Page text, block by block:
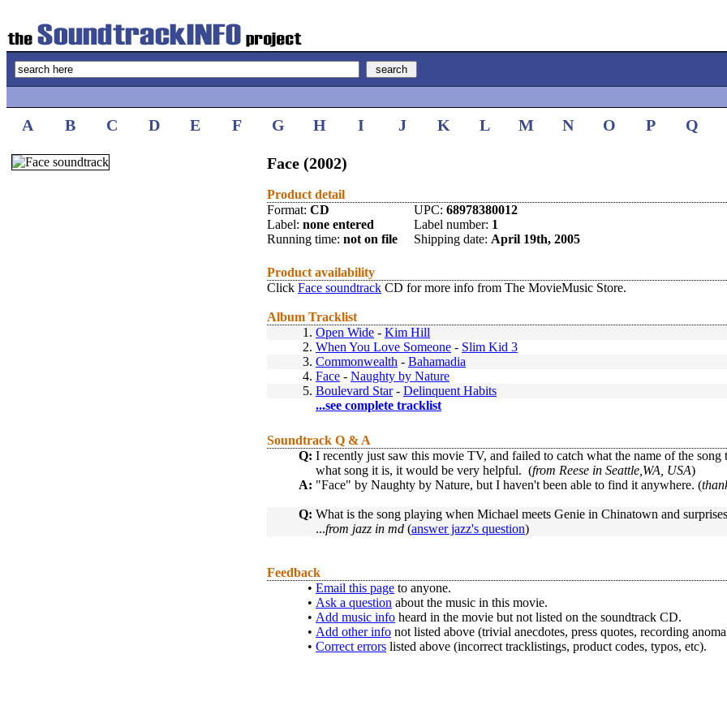
A B C D E F G H I J K L M N O P Q
Face (2002)
Product detail
Format: CD UPC: 68978380012
Label: none entered Label number: 1
Running time: not on file Shipping date: April 19th, 2005
Product availability
Click Face soundtrack CD for more info from The MovieMusic Store.
Album Tracklist
1. Open Wide - Kim Hill
2. When You Love Someone - Slim Kid 3
3. Commonwealth - Bahamadia
4. Face - Naughty by Nature
5. Boulevard Star- Delinquent Habits
...see complete tracklist
Soundtrack Q & A
Q: I recently just saw this movie TV, and failed to catch what the name of the
what song it is, it would be very helpful. (from Reese in Seattle,WA, USA)
A: "Face" by Naughty by Nature, but I haven't been able to find it anywhere. (
Q: What is the song playing when Michael meets Genie in Chinatown and
...from jazz in md (answer jazz's question)
Feedback
• Email this page to anyone.
• Ask a question about the music in this movie.
• Add music info heard in the movie but not listed on the soundtrack CD.
• Add other info not listed above (trivial anecdotes, press quotes, recording
• Correct errors listed above (incorrect tracklistings, product codes, typos, etc).